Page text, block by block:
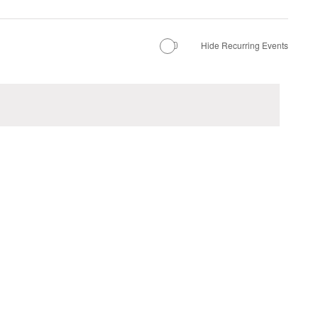
Hide Recurring Events